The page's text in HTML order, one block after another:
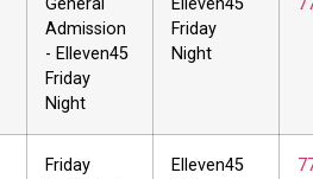
General
Admission
- Elleven45
Friday
Night
Elleven45
Friday
Night
Friday
Elleven45